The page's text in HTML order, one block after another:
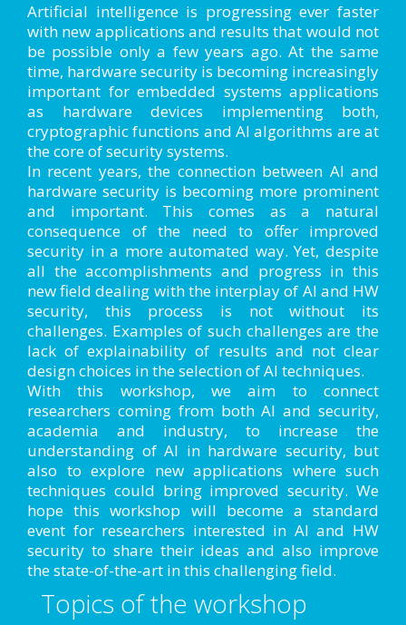
Artificial intelligence is progressing ever faster
with new applications and results that would not
be possible only a few years ago. At the same
time, hardware security is becoming increasingly
important for embedded systems applications
as hardware devices implementing both,
cryptographic functions and AI algorithms are at
the core of security systems.
In recent years, the connection between AI and
hardware security is becoming more prominent
and important. This comes as a natural
consequence of the need to offer improved
security in a more automated way. Yet, despite
all the accomplishments and progress in this
new field dealing with the interplay of AI and HW
security, this process is not without its
challenges. Examples of such challenges are the
lack of explainability of results and not clear
design choices in the selection of AI techniques.
With this workshop, we aim to connect
researchers coming from both AI and security,
academia and industry, to increase the
understanding of AI in hardware security, but
also to explore new applications where such
techniques could bring improved security. We
hope this workshop will become a standard
event for researchers interested in AI and HW
security to share their ideas and also improve
the state-of-the-art in this challenging field.
Topics of the workshop